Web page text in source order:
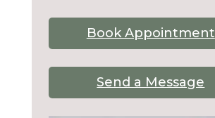
Book Appointment
Send a Message